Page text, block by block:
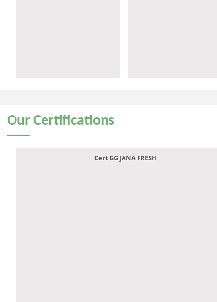
Our Certifications
Cert GG JANA FRESH